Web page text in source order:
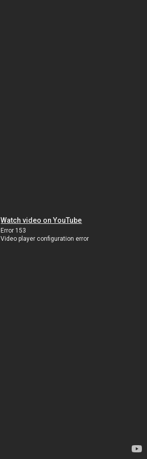
Watch video on YouTube
Error 153
Video player configuration error